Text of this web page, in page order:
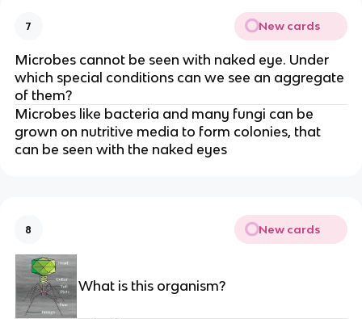
7 New cards
Microbes cannot be seen with naked eye. Under
which special conditions can we see an aggregate
of them?
Microbes like bacteria and many fungi can be
grown on nutritive media to form colonies, that
can be seen with the naked eyes
8 New cards
What is this organism?